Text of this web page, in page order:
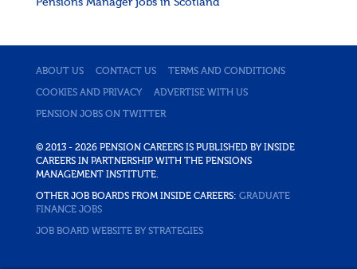
Pensions Manager jobs in Scotland
ABOUT US CONTACT US TERMS AND CONDITIONS
COOKIES AND PRIVACY ADVERTISE WITH US
PENSION JOBS ON TWITTER
© 2013 - 2026 PENSION CAREERS IS PUBLISHED BY INSIDE
CAREERS IN PARTNERSHIP WITH THE PENSIONS
MANAGEMENT INSTITUTE.
OTHER JOB BOARDS FROM INSIDE CAREERS: GRADUATE
FINANCE JOBS
JOB BOARD WEBSITE BY STRATEGIES